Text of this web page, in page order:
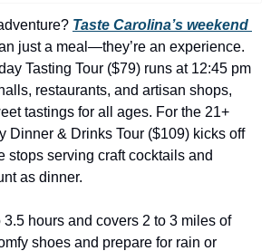
local talent
markets
museums
music
pets & animals
Taste Carolina’s weekend
just a meal—they’re an experience.
Tasting Tour ($79) runs at 12:45 pm
restaurants, and artisan shops,
tastings for all ages. For the 21+
Dinner & Drinks Tour ($109) kicks off
stops serving craft cocktails and
as dinner.
3.5 hours and covers 2 to 3 miles of
shoes and prepare for rain or